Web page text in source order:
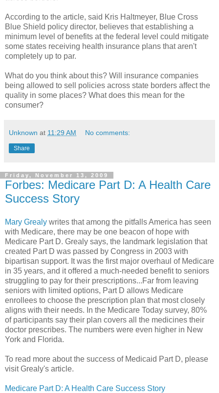
According to the article, said Kris Haltmeyer, Blue Cross
Blue Shield policy director, believes that establishing a
minimum level of benefits at the federal level could mitigate
some states receiving health insurance plans that aren't
completely up to par.
What do you think about this? Will insurance companies
being allowed to sell policies across state borders affect the
quality in some places? What does this mean for the
consumer?
Unknown at 11:29 AM No comments:
Share
Friday, November 13, 2009
Forbes: Medicare Part D: A Health Care
Success Story
Mary Grealy writes that among the pitfalls America has seen
with Medicare, there may be one beacon of hope with
Medicare Part D. Grealy says, the landmark legislation that
created Part D was passed by Congress in 2003 with
bipartisan support. It was the first major overhaul of Medicare
in 35 years, and it offered a much-needed benefit to seniors
struggling to pay for their prescriptions...Far from leaving
seniors with limited options, Part D allows Medicare
enrollees to choose the prescription plan that most closely
aligns with their needs. In the Medicare Today survey, 80%
of participants say their plan covers all the medicines their
doctor prescribes. The numbers were even higher in New
York and Florida.
To read more about the success of Medicaid Part D, please
visit Grealy's article.
Medicare Part D: A Health Care Success Story